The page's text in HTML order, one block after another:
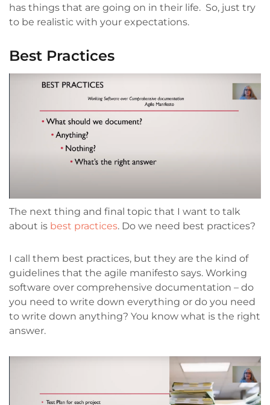
has things that are going on in their life. So, just try
to be realistic with your expectations.
Best Practices
The next thing and final topic that I want to talk
about is best practices. Do we need best practices?
I call them best practices, but they are the kind of
guidelines that the agile manifesto says. Working
software over comprehensive documentation – do
you need to write down everything or do you need
to write down anything? You know what is the right
answer.